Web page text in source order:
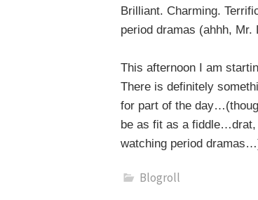
Brilliant. Charming.
period dramas (ahhh,
This afternoon I am
There is definitely
for part of the
be as fit as a
watching period
Blogroll